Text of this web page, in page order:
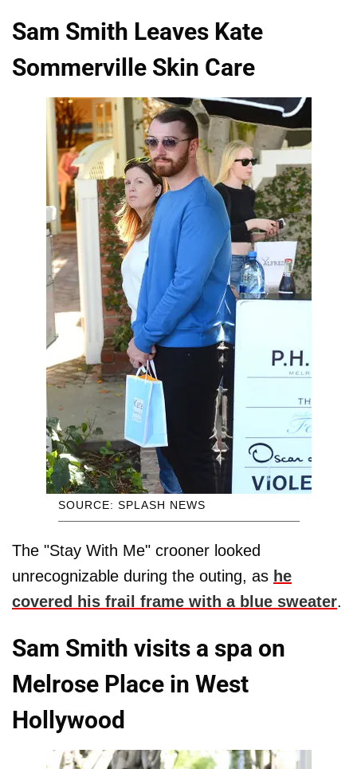
Sam Smith Leaves Kate
Sommerville Skin Care
SOURCE: SPLASH NEWS
The "Stay With Me" crooner looked
unrecognizable during the outing, as he
covered his frail frame with a blue sweater.
Sam Smith visits a spa on
Melrose Place in West
Hollywood